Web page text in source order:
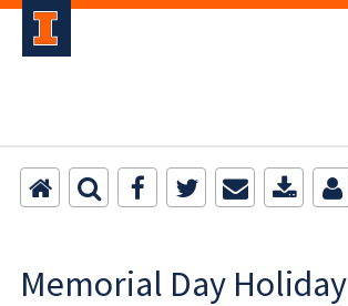
Memorial Day Holiday